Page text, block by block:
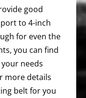
good
to 4-inch
for even the
you can find
needs
more details
belt for you